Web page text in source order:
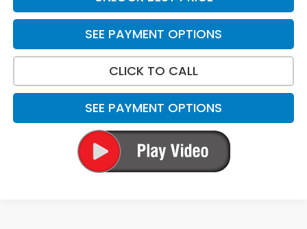
SEE PAYMENT OPTIONS
CLICK TO CALL
SEE PAYMENT OPTIONS